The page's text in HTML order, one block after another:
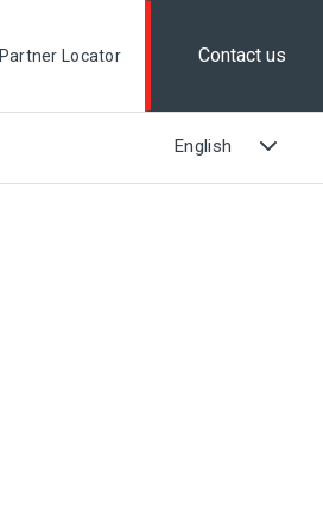
Partner Locator Contact us